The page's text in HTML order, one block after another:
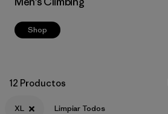
Shop
12 Productos
XL Limpiar Todos